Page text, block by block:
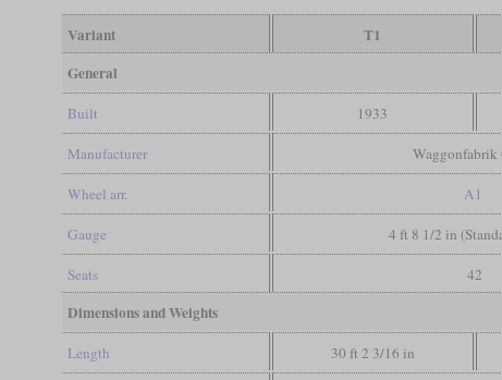
Variant T1
General
Built 1933
Manufacturer Waggonfabrik
Wheel arr. A1
Gauge 4 ft 8 1/2 in
Seats 42
Dimensions and Weights
Length 30 ft 2 3/16 in